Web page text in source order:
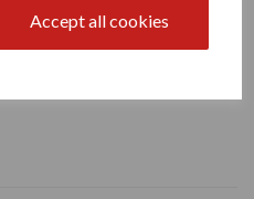
Accept all cookies